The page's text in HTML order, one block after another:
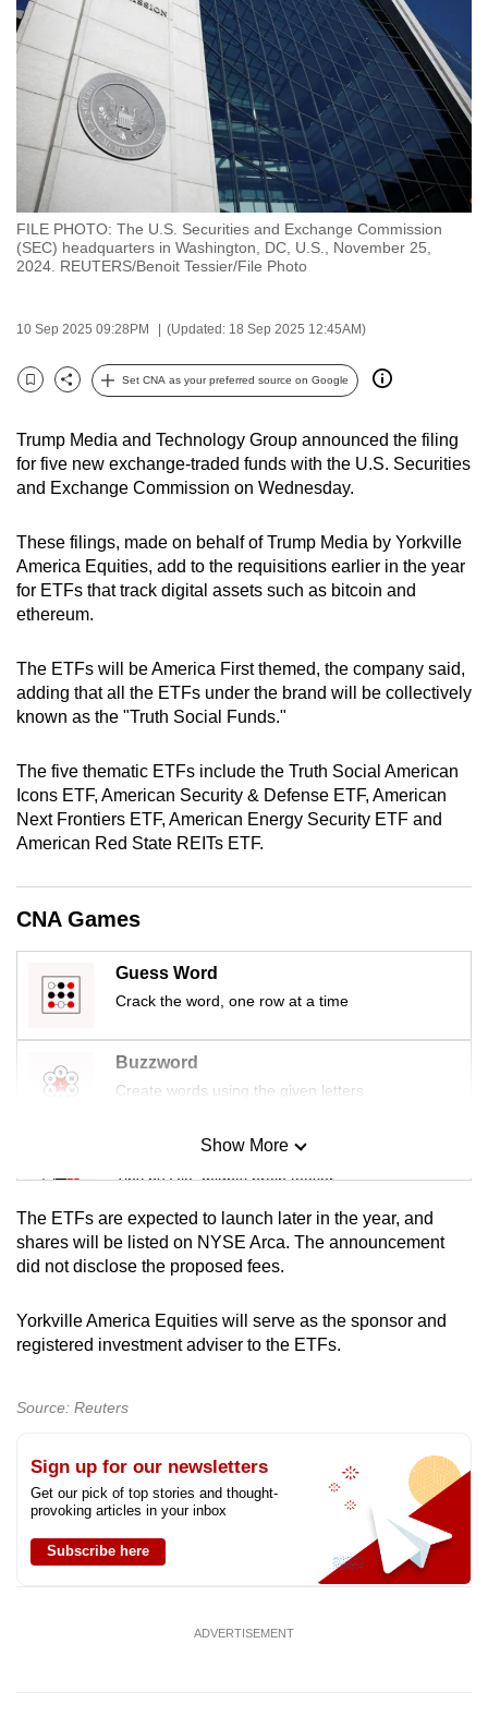
FILE PHOTO: The U.S. Securities and Exchange Commission
(SEC) headquarters in Washington, DC, U.S., November 25,
2024. REUTERS/Benoit Tessier/File Photo
10 Sep 2025 09:28PM (Updated: 18 Sep 2025 12:45AM)
Bookmark
Share
Set CNA as your preferred source on Google
Trump Media and Technology Group announced the filing
for five new exchange-traded funds with the U.S. Securities
and Exchange Commission on Wednesday.
These filings, made on behalf of Trump Media by Yorkville
America Equities, add to the requisitions earlier in the year
for ETFs that track digital assets such as bitcoin and
ethereum.
The ETFs will be America First themed, the company said,
adding that all the ETFs under the brand will be collectively
known as the "Truth Social Funds."
The five thematic ETFs include the Truth Social American
Icons ETF, American Security & Defense ETF, American
Next Frontiers ETF, American Energy Security ETF and
American Red State REITs ETF.
CNA Games
Guess Word
Crack the word, one row at a time
Buzzword
Create words using the given letters
Mini Sudoku
Tiny puzzle, mighty brain teaser
Mini Crossword
Small grid, big challenge
Word Search
Show More
The ETFs are expected to launch later in the year, and
shares will be listed on NYSE Arca. The announcement
did not disclose the proposed fees.
Yorkville America Equities will serve as the sponsor and
registered investment adviser to the ETFs.
Source: Reuters
Sign up for our newsletters
Get our pick of top stories and thought-
provoking articles in your inbox
Subscribe here
ADVERTISEMENT
to
switch
browsers
but
we
want
experience
with
CNA
be
secure
the
best
it
possibly
be.
To
upgrade
to
a
browser
or,
for
finest
experience,
mobile
Upgraded
Contact
us